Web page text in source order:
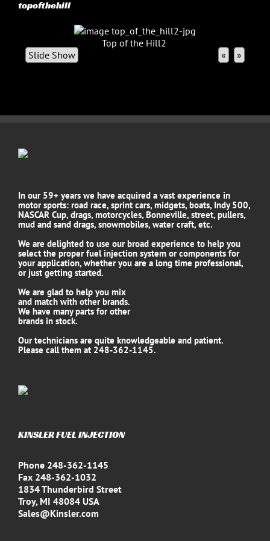
topofthehill
Top of the Hill2
Slide Show
« »
In our 59+ years we have acquired a vast experience in
motor sports: road race, sprint cars, midgets, boats, Indy 500,
NASCAR Cup, drags, motorcycles, Bonneville, street, pullers,
mud and sand drags, snowmobiles, water craft, etc.
We are delighted to use our broad experience to help you
select the proper fuel injection system or components for
your application, whether you are a long time professional,
or just getting started.
We are glad to help you mix
and match with other brands.
We have many parts for other
brands in stock.
Our technicians are quite knowledgeable and patient.
Please call them at 248-362-1145.
KINSLER FUEL INJECTION
Phone 248-362-1145
Fax 248-362-1032
1834 Thunderbird Street
Troy, MI 48084 USA
Sales@Kinsler.com